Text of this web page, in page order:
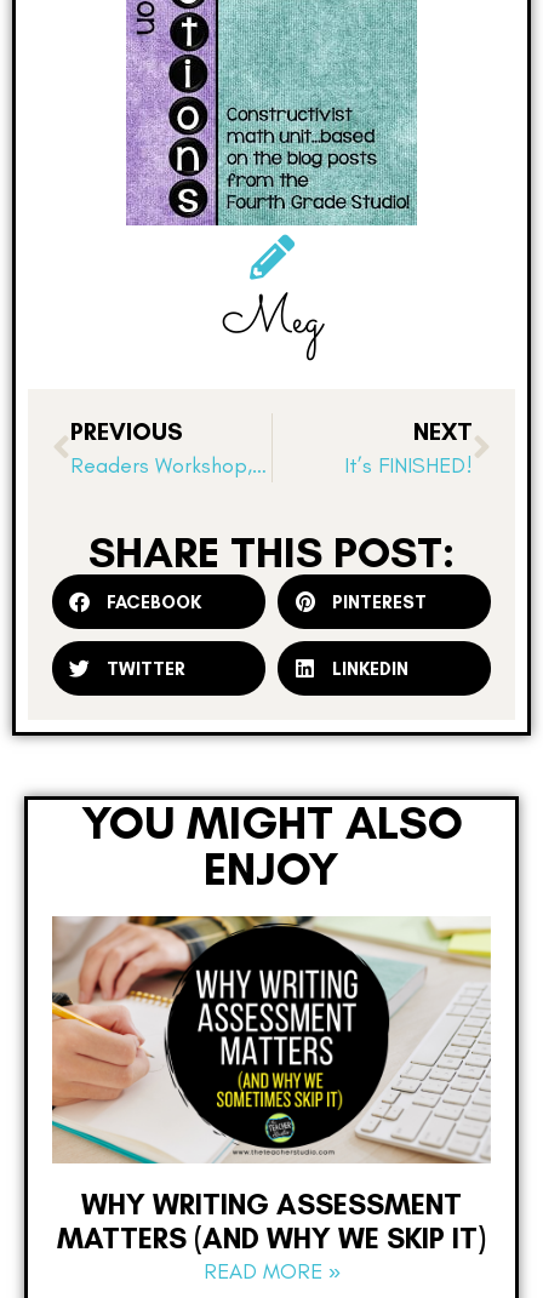
Meg
PREVIOUS
Readers Workshop, Record Keeping, and System Failures!
NEXT
It’s FINISHED!
SHARE THIS POST:
FACEBOOK PINTEREST
TWITTER LINKEDIN
YOU MIGHT ALSO
ENJOY
WHY WRITING ASSESSMENT
MATTERS (AND WHY WE SKIP IT)
READ MORE »